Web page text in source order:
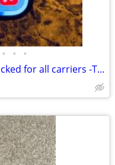
• • •
iPhone 15 256gb Excellent, Unlocked for all carriers -TMobile, Verizon